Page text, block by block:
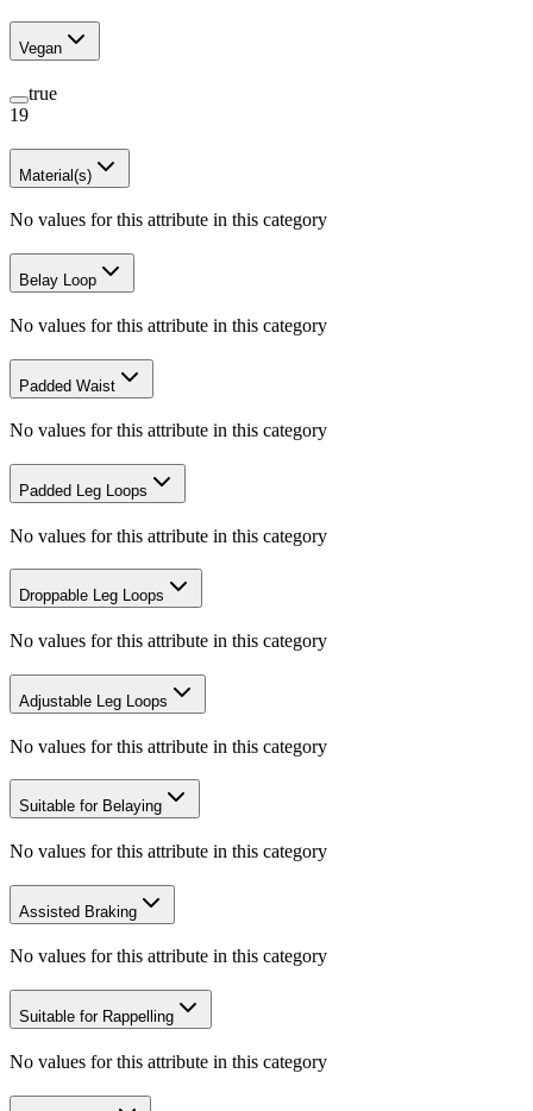
Vegan
true
19
Material(s)
No values for this attribute in this category
Belay Loop
No values for this attribute in this category
Padded Waist
No values for this attribute in this category
Padded Leg Loops
No values for this attribute in this category
Droppable Leg Loops
No values for this attribute in this category
Adjustable Leg Loops
No values for this attribute in this category
Suitable for Belaying
No values for this attribute in this category
Assisted Braking
No values for this attribute in this category
Suitable for Rappelling
No values for this attribute in this category